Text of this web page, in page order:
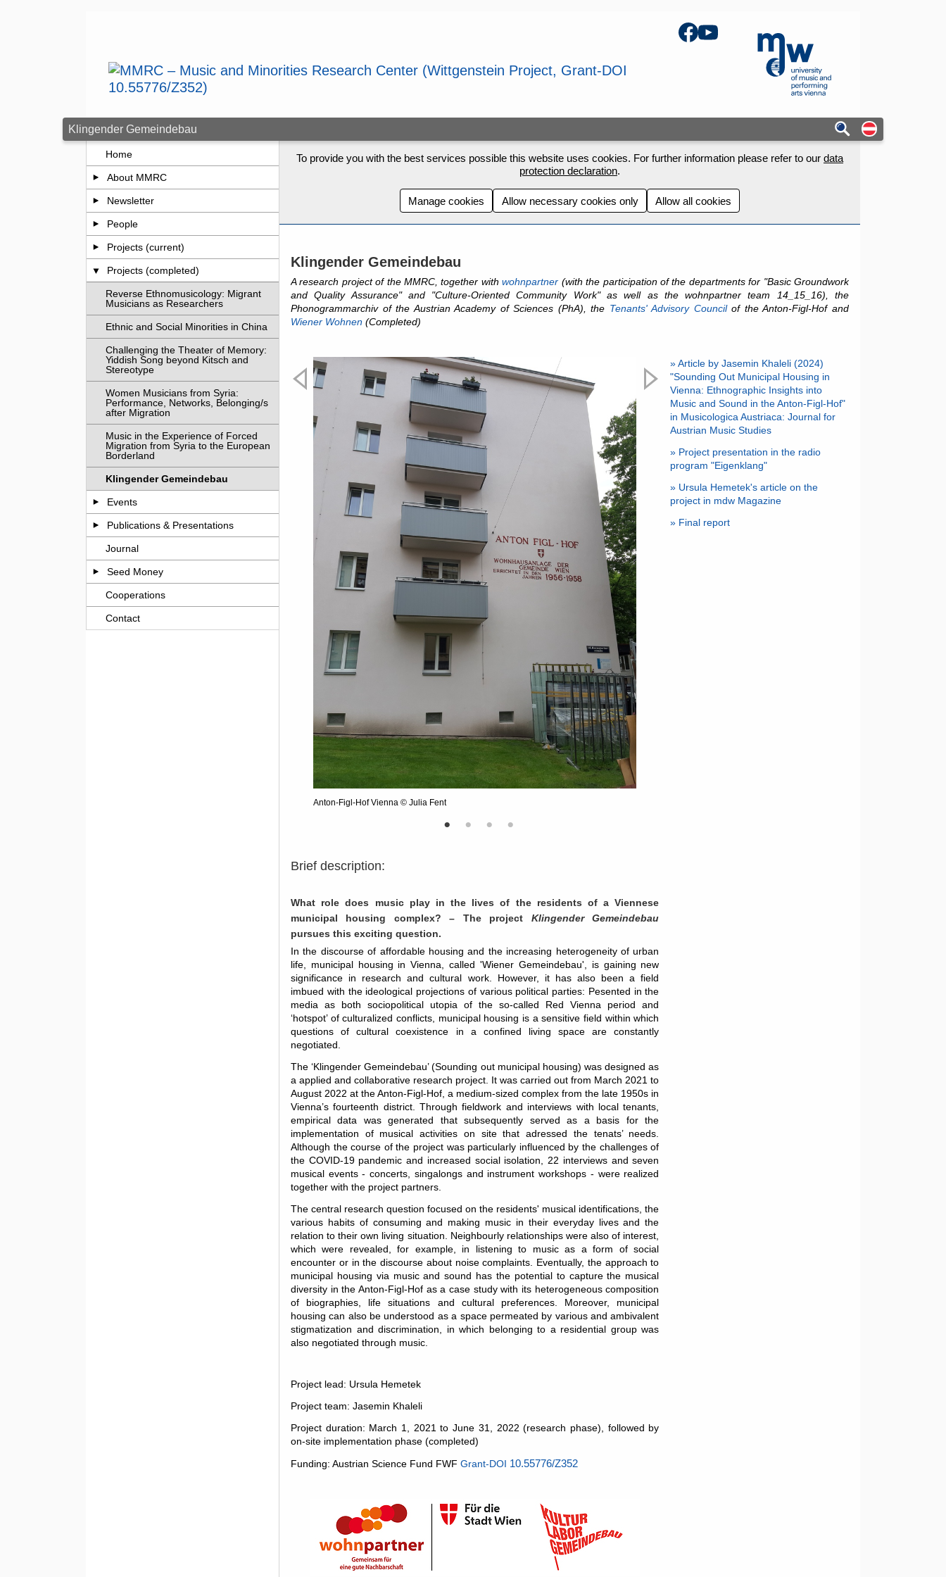
mdw - Homepage
Facebook
YouTube
Klingender Gemeindebau Auf
Home
About MMRC
Newsletter
People
Projects (current)
Projects (completed)
Reverse Ethnomusicology: Migrant
Musicians as Researchers
Ethnic and Social Minorities in China
Challenging the Theater of Memory:
Yiddish Song beyond Kitsch and
Stereotype
Women Musicians from Syria:
Performance, Networks, Belonging/s
after Migration
Music in the Experience of Forced
Migration from Syria to the European
Borderland
Klingender Gemeindebau
Events
Publications & Presentations
Journal
Seed Money
Cooperations
Contact
To provide you with the best services possible this website uses cookies. For further information please refer to our data
protection declaration.
Manage cookies Allow necessary cookies only Allow all cookies
Klingender Gemeindebau
A research project of the MMRC, together withwohnpartner (with the participation of the departments for "Basic Groundwork
and Quality Assurance" and "Culture-Oriented Community Work" as well as the wohnpartner team 14_15_16), the
Phonogrammarchiv of the Austrian Academy of Sciences (PhA), the Tenants' Advisory Councilof the Anton-Figl-Hof and
Wiener Wohnen (Completed)
Anton-Figl-Hof Vienna © Julia Fent
» Article by Jasemin Khaleli (2024)
"Sounding Out Municipal Housing in
Vienna: Ethnographic Insights into
Music and Sound in the Anton-Figl-Hof"
in Musicologica Austriaca: Journal for
Austrian Music Studies
» Project presentation in the radio
program "Eigenklang"
» Ursula Hemetek's article on the
project in mdw Magazine
» Final report
Brief description:
What role does music play in the lives of the residents of a Viennese
municipal housing complex? – The project Klingender Gemeindebau
pursues this exciting question.
In the discourse of affordable housing and the increasing heterogeneity of urban
life, municipal housing in Vienna, called 'Wiener Gemeindebau', is gaining new
significance in research and cultural work. However, it has also been a field
imbued with the ideological projections of various political parties: Pesented in the
media as both sociopolitical utopia of the so-called Red Vienna period and
‘hotspot’ of culturalized conflicts, municipal housing is a sensitive field within which
questions of cultural coexistence in a confined living space are constantly
negotiated.
The ‘Klingender Gemeindebau’ (Sounding out municipal housing) was designed as
a applied and collaborative research project. It was carried out from March 2021 to
August 2022 at the Anton-Figl-Hof,a medium-sized complex from the late 1950s in
Vienna’s fourteenth district. Through fieldwork and interviews with local tenants,
empirical data was generated that subsequently served as a basis for the
implementation of musical activities on site that adressed the tenats’ needs.
Although the course of the project was particularly influenced by the challenges of
the COVID-19 pandemic and increased social isolation, 22 interviews and seven
musical events - concerts, singalongs and instrument workshops - were realized
together with the project partners.
The central research question focused on the residents' musical identifications, the
various habits of consuming and making music in their everyday lives and the
relation to their own living situation. Neighbourly relationships were also of interest,
which were revealed, for example, in listening to music as a form of social
encounter or in the discourse about noise complaints. Eventually, the approach to
municipal housing via music and sound has the potential to capture the musical
diversity in the Anton-Figl-Hof as a case study with its heterogeneous composition
of biographies, life situations and cultural preferences. Moreover, municipal
housing can also be understood as a space permeated by various and ambivalent
stigmatization and discrimination, in which belonging to a residential group was
also negotiated through music.
Project lead: Ursula Hemetek
Project team: Jasemin Khaleli
Project duration: March 1, 2021 to June 31, 2022 (research phase), followed by
on-site implementation phase (completed)
Funding: Austrian Science Fund FWF Grant-DOI 10.55776/Z352